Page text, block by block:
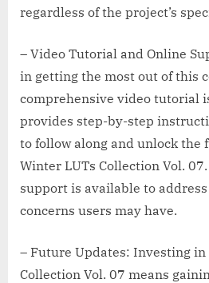
regardless of the project’s
– Video Tutorial and Online
in getting the most out of this
comprehensive video tutorial
provides step-by-step
to follow along and unlock the
Winter LUTs Collection Vol.
support is available to
concerns users may have.
– Future Updates: Investing in
Collection Vol. 07 means